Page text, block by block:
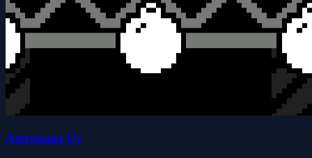
Astronaut Us